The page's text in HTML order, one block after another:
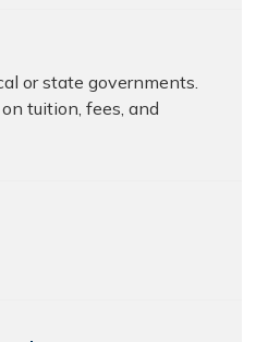
or state governments.
tuition, fees, and